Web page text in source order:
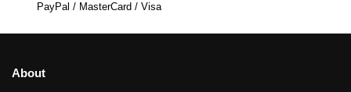
PayPal / MasterCard / Visa
About